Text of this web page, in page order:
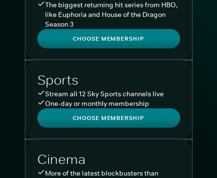
The biggest returning hit series from HBO,
like Euphoria and House of the Dragon
Season 3
CHOOSE MEMBERSHIP
Sports
Stream all 12 Sky Sports channels live
One-day or monthly membership
CHOOSE MEMBERSHIP
Cinema
More of the latest blockbusters than